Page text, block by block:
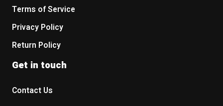
Terms of Service
Privacy Policy
Return Policy
Get in touch
Contact Us